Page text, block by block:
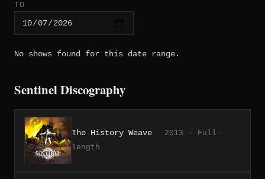
TO
No shows found for this date range.
Sentinel Discography
The History Weave
2013 · Full-
length